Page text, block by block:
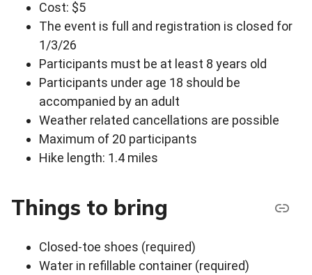
Cost: $5
The event is full and registration is closed for
1/3/26
Participants must be at least 8 years old
Participants under age 18 should be
accompanied by an adult
Weather related cancellations are possible
Maximum of 20 participants
Hike length: 1.4 miles
Things to bring
Closed-toe shoes (required)
Water in refillable container (required)